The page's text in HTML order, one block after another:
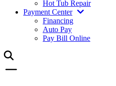
Hot Tub Repair
Payment Center
Financing
Auto Pay
Pay Bill Online